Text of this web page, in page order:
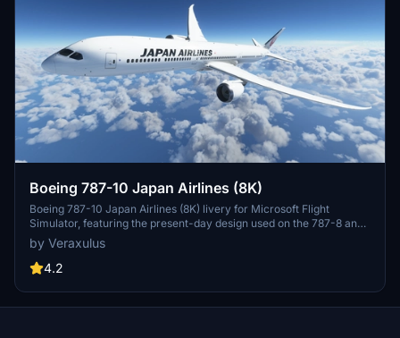
Boeing 787-10 Japan Airlines (8K)
Boeing 787-10 Japan Airlines (8K) livery for Microsoft Flight
Simulator, featuring the present-day design used on the 787-8 and
787-9. Check out high-resolution screenshots and videos
showcasing this livery. Please note the known issues and updates
mentioned for this mod.
by Veraxulus
4.2